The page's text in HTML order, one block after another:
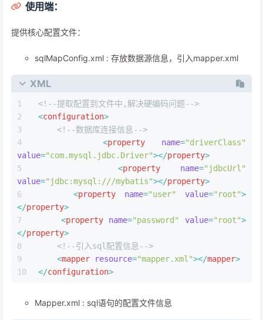
使⽤端：
提供核⼼配置⽂件：
sqlMapConfig.xml : 存放数据源信息，引⼊mapper.xml
XML
<!--提取配置到文件中,解决硬编码问题-->
<configuration>
<!--数据库连接信息-->
<property name="driverClass"
value="com.mysql.jdbc.Driver"></property>
<property name="jdbcUrl"
value="jdbc:mysql:///mybatis"></property>
<property name="user" value="root">
</property>
<property name="password" value="root">
</property>
<!--引⼊sql配置信息-->
<mapper resource="mapper.xml"></mapper>
</configuration>
Mapper.xml : sql语句的配置⽂件信息